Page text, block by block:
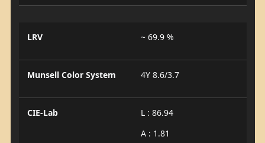
LRV ~ 69.9 %
Munsell Color System 4Y 8.6/3.7
CIE-Lab
L : 86.94
A : 1.81